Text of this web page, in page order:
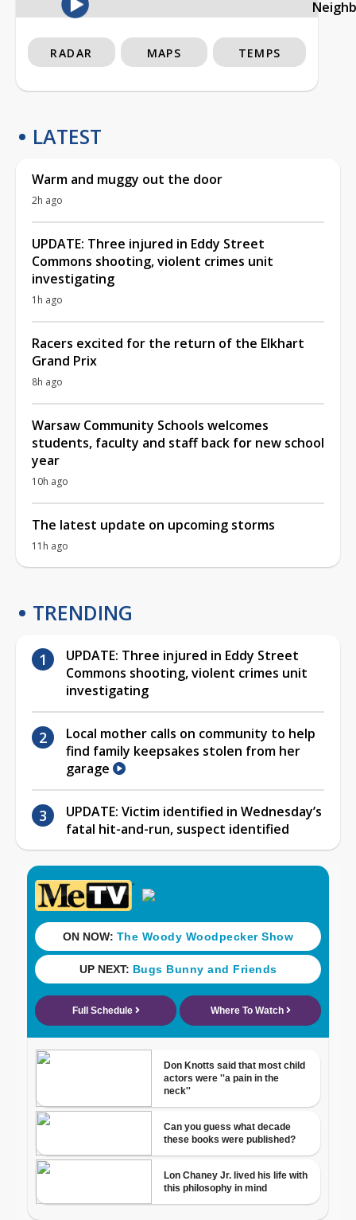
RADAR MAPS TEMPS
LATEST
Warm and muggy out the door
2h ago
UPDATE: Three injured in Eddy Street
Commons shooting, violent crimes unit
investigating
1h ago
Racers excited for the return of the Elkhart
Grand Prix
8h ago
Warsaw Community Schools welcomes
students, faculty and staff back for new school
year
10h ago
The latest update on upcoming storms
11h ago
TRENDING
UPDATE: Three injured in Eddy Street
Commons shooting, violent crimes unit
investigating
Local mother calls on community to help
find family keepsakes stolen from her
garage
UPDATE: Victim identified in Wednesday’s
fatal hit-and-run, suspect identified